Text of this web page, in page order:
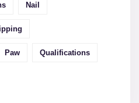
Nail
Paw Qualifications